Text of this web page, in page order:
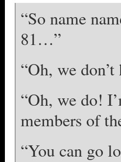
“So name
81…”
“Oh, we
“Oh, we do!
members of
“You can go